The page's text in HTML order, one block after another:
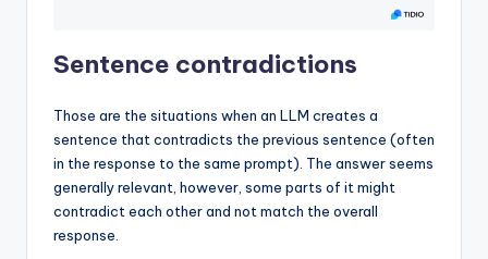
Sentence contradictions
Those are the situations when an LLM creates a
sentence that contradicts the previous sentence (often
in the response to the same prompt). The answer seems
generally relevant, however, some parts of it might
contradict each other and not match the overall
response.